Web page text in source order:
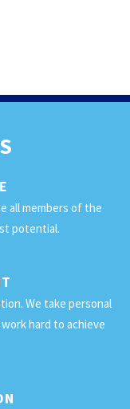
all members of the
potential.
We take personal
hard to achieve